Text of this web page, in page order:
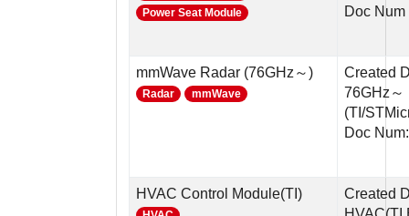
Power Seat Module
Doc
mmWave Radar (76GHz～)
Radar mmWave
Created
76GHz～
(TI/
Doc
HVAC Control Module(TI)
Created